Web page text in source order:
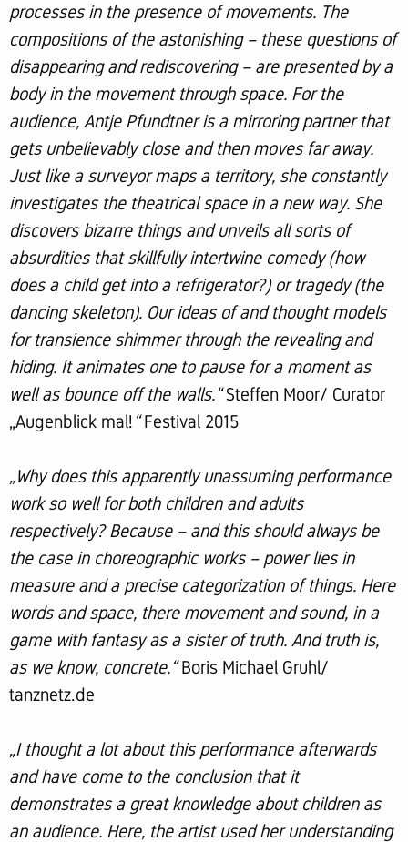
processes in the presence of movements. The
compositions of the astonishing – these questions of
disappearing and rediscovering – are presented by a
body in the movement through space. For the
audience, Antje Pfundtner is a mirroring partner that
gets unbelievably close and then moves far away.
Just like a surveyor maps a territory, she constantly
investigates the theatrical space in a new way. She
discovers bizarre things and unveils all sorts of
absurdities that skillfully intertwine comedy (how
does a child get into a refrigerator?) or tragedy (the
dancing skeleton). Our ideas of and thought models
for transience shimmer through the revealing and
hiding. It animates one to pause for a moment as
well as bounce off the walls.“Steffen Moor/ Curator
„Augenblick mal!“Festival 2015
„Why does this apparently unassuming performance
work so well for both children and adults
respectively? Because – and this should always be
the case in choreographic works – power lies in
measure and a precise categorization of things. Here
words and space, there movement and sound, in a
game with fantasy as a sister of truth. And truth is,
as we know, concrete.“Boris Michael Gruhl/
tanznetz.de
„I thought a lot about this performance afterwards
and have come to the conclusion that it
demonstrates a great knowledge about children as
an audience. Here, the artist used her understanding